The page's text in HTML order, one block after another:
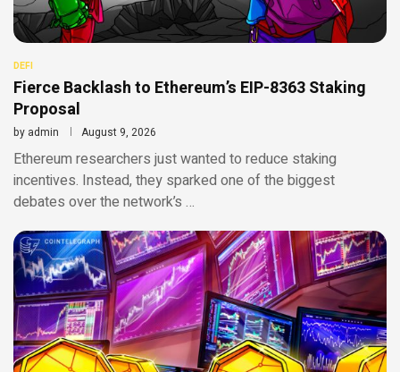
DEFI
Fierce Backlash to Ethereum’s EIP-8363 Staking
Proposal
by admin August 9, 2026
Ethereum researchers just wanted to reduce staking
incentives. Instead, they sparked one of the biggest
debates over the network’s …